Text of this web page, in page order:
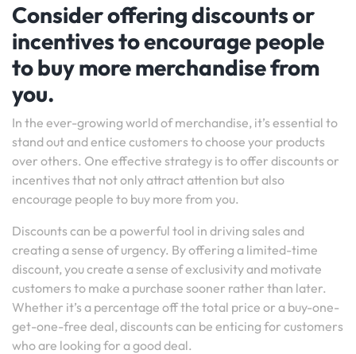
Consider offering discounts or
incentives to encourage people
to buy more merchandise from
you.
In the ever-growing world of merchandise, it’s essential to
stand out and entice customers to choose your products
over others. One effective strategy is to offer discounts or
incentives that not only attract attention but also
encourage people to buy more from you.
Discounts can be a powerful tool in driving sales and
creating a sense of urgency. By offering a limited-time
discount, you create a sense of exclusivity and motivate
customers to make a purchase sooner rather than later.
Whether it’s a percentage off the total price or a buy-one-
get-one-free deal, discounts can be enticing for customers
who are looking for a good deal.